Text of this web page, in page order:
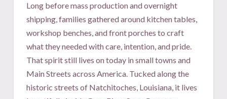
Long before mass production and overnight
shipping, families gathered around kitchen tables,
workshop benches, and front porches to craft
what they needed with care, intention, and pride.
That spirit still lives on today in small towns and
Main Streets across America. Tucked along the
historic streets of Natchitoches, Louisiana, it lives